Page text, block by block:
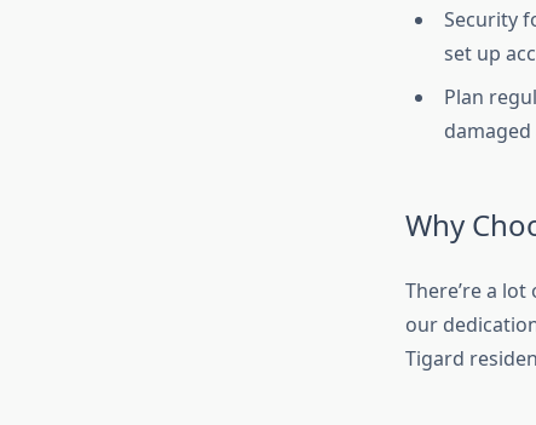
Security
set up
Plan
Why
There’re a
our
Tigard